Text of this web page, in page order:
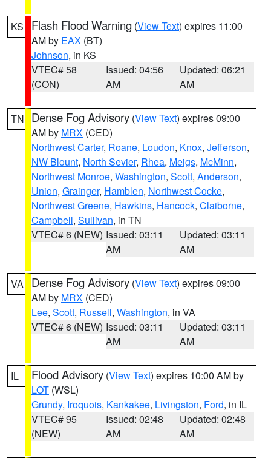
KS Flash Flood Warning (View Text) expires 11:00
AM by EAX (BT)
Johnson, in KS
VTEC# 58
(CON)
Issued: 04:56
AM
Updated: 06:21
AM
TN Dense Fog Advisory (View Text) expires 09:00
AM by MRX (CED)
Northwest Carter, Roane, Loudon, Knox, Jefferson,
NW Blount, North Sevier, Rhea, Meigs, McMinn,
Northwest Monroe, Washington, Scott, Anderson,
Union, Grainger, Hamblen, Northwest Cocke,
Northwest Greene, Hawkins, Hancock, Claiborne,
Campbell, Sullivan, in TN
VTEC# 6 (NEW) Issued: 03:11
AM
Updated: 03:11
AM
VA Dense Fog Advisory (View Text) expires 09:00
AM by MRX (CED)
Lee, Scott, Russell, Washington, in VA
VTEC# 6 (NEW) Issued: 03:11
AM
Updated: 03:11
AM
IL Flood Advisory (View Text) expires 10:00 AM by
LOT (WSL)
Grundy, Iroquois, Kankakee, Livingston, Ford, in IL
VTEC# 95
(NEW)
Issued: 02:48
AM
Updated: 02:48
AM